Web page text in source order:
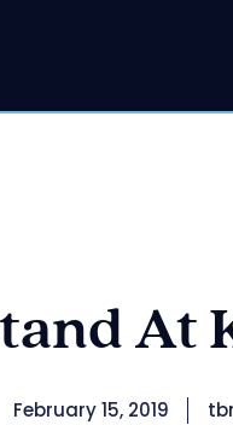
At
February 15, 2019